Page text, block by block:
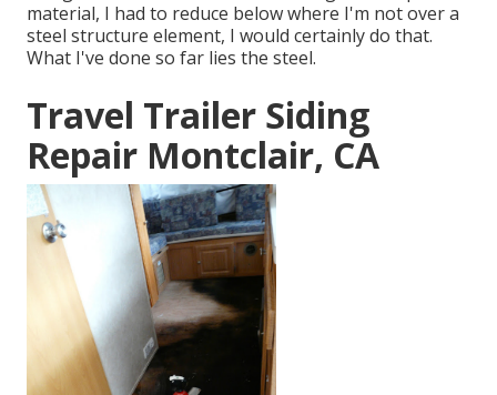
material, I had to reduce below where I'm not over a
steel structure element, I would certainly do that.
What I've done so far lies the steel.
Travel Trailer Siding
Repair Montclair, CA